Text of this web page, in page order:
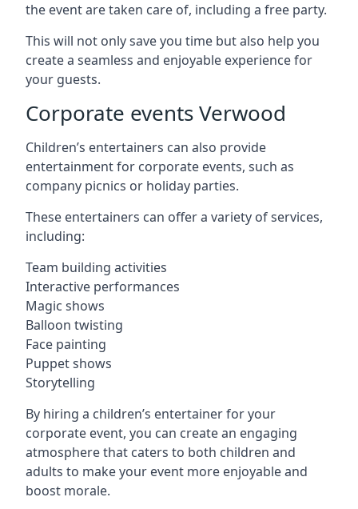
the event are taken care of, including a free party.
This will not only save you time but also help you
create a seamless and enjoyable experience for
your guests.
Corporate events Verwood
Children’s entertainers can also provide
entertainment for corporate events, such as
company picnics or holiday parties.
These entertainers can offer a variety of services,
including:
Team building activities
Interactive performances
Magic shows
Balloon twisting
Face painting
Puppet shows
Storytelling
By hiring a children’s entertainer for your
corporate event, you can create an engaging
atmosphere that caters to both children and
adults to make your event more enjoyable and
boost morale.